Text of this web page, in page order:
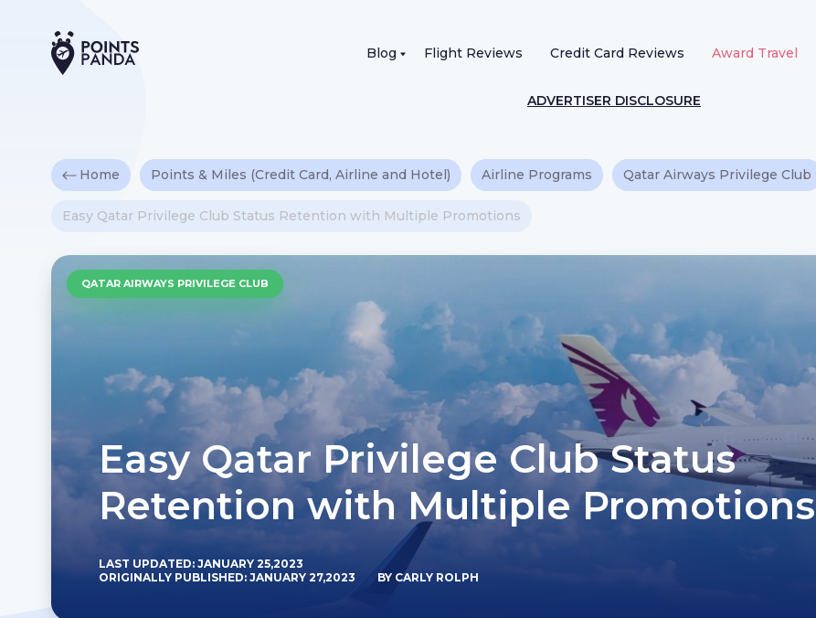
Blog Flight Reviews Credit Card Reviews Award Travel
ADVERTISER DISCLOSURE
Home Points & Miles (Credit Card, Airline and Hotel) Airline Programs Qatar Airways Privilege Club
Easy Qatar Privilege Club Status Retention with Multiple Promotions
QATAR AIRWAYS PRIVILEGE CLUB
Easy Qatar Privilege Club Status
Retention with Multiple Promotions
LAST UPDATED: JANUARY 25,2023
ORIGINALLY PUBLISHED: JANUARY 27,2023
BY CARLY ROLPH